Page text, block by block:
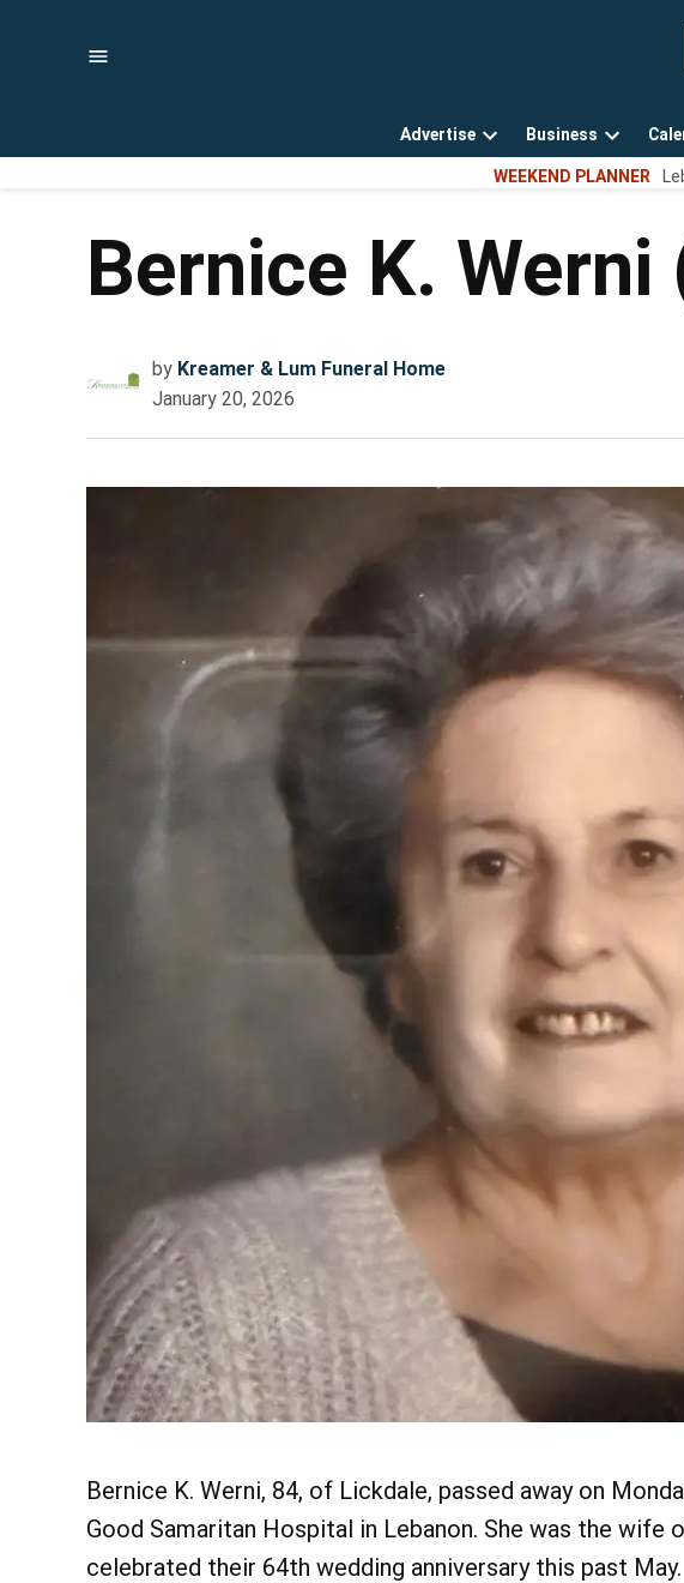
Advertise
Open
dropdown
Business
Open
dropdown
WEEKEND PLANNER
Bernice K.
by Kreamer & Lum Funeral Home
January 20, 2026
Bernice K. Werni, 84, of Lickdale, passed away on
Good Samaritan Hospital in Lebanon. She was the wife
celebrated their 64th wedding anniversary this past May.